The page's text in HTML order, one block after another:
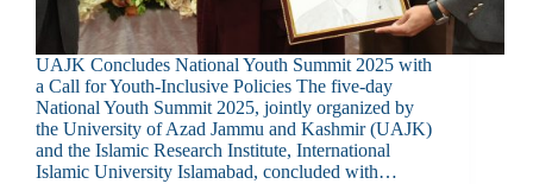
UAJK Concludes National Youth Summit 2025 with
a Call for Youth-Inclusive Policies The five-day
National Youth Summit 2025, jointly organized by
the University of Azad Jammu and Kashmir (UAJK)
and the Islamic Research Institute, International
Islamic University Islamabad, concluded with…